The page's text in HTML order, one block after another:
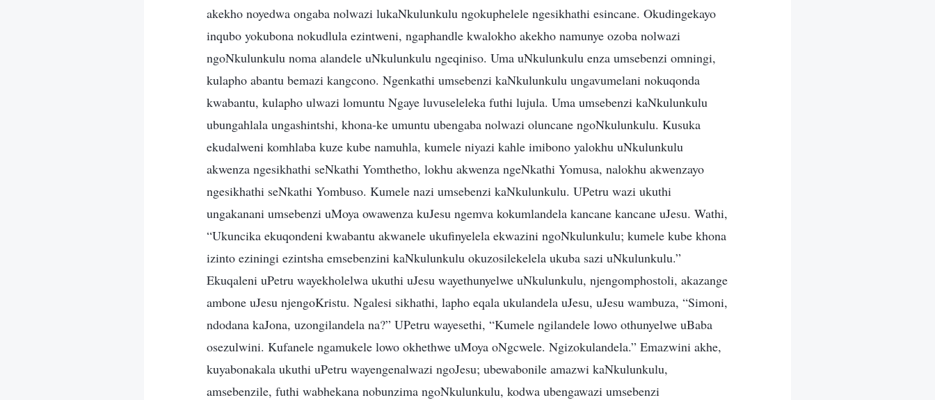
akekho noyedwa ongaba nolwazi lukaNkulunkulu ngokuphelele ngesikhathi esincane. Okudingekayo
inqubo yokubona nokudlula ezintweni, ngaphandle kwalokho akekho namunye ozoba nolwazi
ngoNkulunkulu noma alandele uNkulunkulu ngeqiniso. Uma uNkulunkulu enza umsebenzi omningi,
kulapho abantu bemazi kangcono. Ngenkathi umsebenzi kaNkulunkulu ungavumelani nokuqonda
kwabantu, kulapho ulwazi lomuntu Ngaye luvuseleleka futhi lujula. Uma umsebenzi kaNkulunkulu
ubungahlala ungashintshi, khona-ke umuntu ubengaba nolwazi oluncane ngoNkulunkulu. Kusuka
ekudalweni komhlaba kuze kube namuhla, kumele niyazi kahle imibono yalokhu uNkulunkulu
akwenza ngesikhathi seNkathi Yomthetho, lokhu akwenza ngeNkathi Yomusa, nalokhu akwenzayo
ngesikhathi seNkathi Yombuso. Kumele nazi umsebenzi kaNkulunkulu. UPetru wazi ukuthi
ungakanani umsebenzi uMoya owawenza kuJesu ngemva kokumlandela kancane kancane uJesu. Wathi,
“Ukuncika ekuqondeni kwabantu akwanele ukufinyelela ekwazini ngoNkulunkulu; kumele kube khona
izinto eziningi ezintsha emsebenzini kaNkulunkulu okuzosilekelela ukuba sazi uNkulunkulu.”
Ekuqaleni uPetru wayekholelwa ukuthi uJesu wayethunyelwe uNkulunkulu, njengomphostoli, akazange
ambone uJesu njengoKristu. Ngalesi sikhathi, lapho eqala ukulandela uJesu, uJesu wambuza, “Simoni,
ndodana kaJona, uzongilandela na?” UPetru wayesethi, “Kumele ngilandele lowo othunyelwe uBaba
osezulwini. Kufanele ngamukele lowo okhethwe uMoya oNgcwele. Ngizokulandela.” Emazwini akhe,
kuyabonakala ukuthi uPetru wayengenalwazi ngoJesu; ubewabonile amazwi kaNkulunkulu,
amsebenzile, futhi wabhekana nobunzima ngoNkulunkulu, kodwa ubengawazi umsebenzi